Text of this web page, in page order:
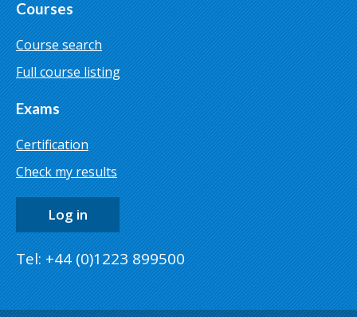
Courses
Course search
Full course listing
Exams
Certification
Check my results
Log in
Tel: +44 (0)1223 899500